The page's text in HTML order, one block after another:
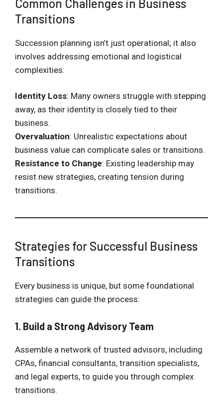
Common Challenges in Business
Transitions
Succession planning isn’t just operational; it also
involves addressing emotional and logistical
complexities:
Identity Loss: Many owners struggle with stepping
away, as their identity is closely tied to their
business.
Overvaluation: Unrealistic expectations about
business value can complicate sales or transitions.
Resistance to Change: Existing leadership may
resist new strategies, creating tension during
transitions.
Strategies for Successful Business
Transitions
Every business is unique, but some foundational
strategies can guide the process:
1. Build a Strong Advisory Team
Assemble a network of trusted advisors, including
CPAs, financial consultants, transition specialists,
and legal experts, to guide you through complex
transitions.